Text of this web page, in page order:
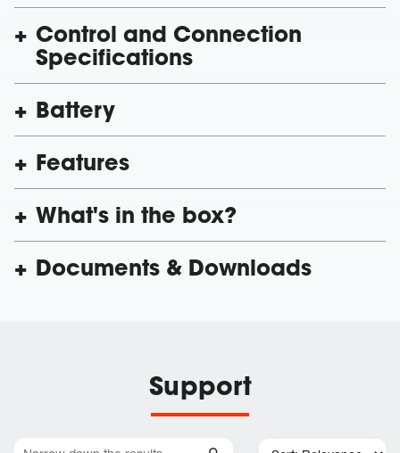
Control and Connection
Specifications
Battery
Features
What's in the box?
Documents & Downloads
Support